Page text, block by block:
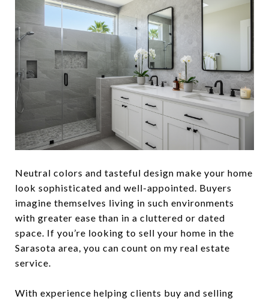
Neutral colors and tasteful design make your home
look sophisticated and well-appointed. Buyers
imagine themselves living in such environments
with greater ease than in a cluttered or dated
space. If you’re looking to sell your home in the
Sarasota area, you can count on my real estate
service.
With experience helping clients buy and selling